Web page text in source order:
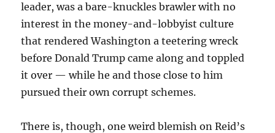
leader, was a bare-knuckles brawler with no
interest in the money-and-lobbyist culture
that rendered Washington a teetering wreck
before Donald Trump came along and toppled
it over — while he and those close to him
pursued their own corrupt schemes.
There is, though, one weird blemish on Reid’s